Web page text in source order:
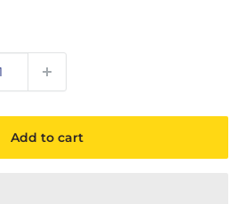
Add to cart